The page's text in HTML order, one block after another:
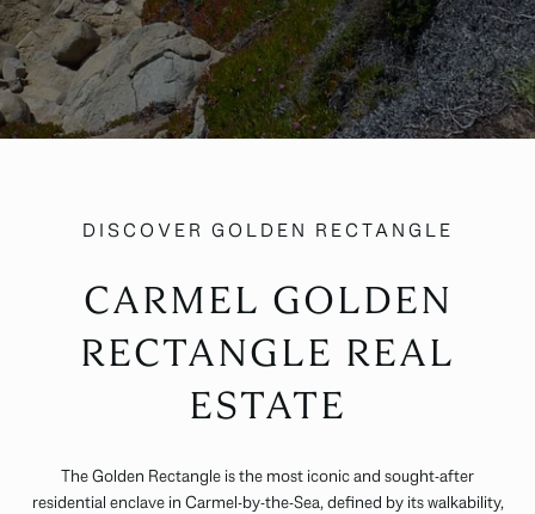
DISCOVER GOLDEN RECTANGLE
CARMEL GOLDEN
RECTANGLE REAL
ESTATE
The Golden Rectangle is the most iconic and sought-after
residential enclave in Carmel-by-the-Sea, defined by its walkability,